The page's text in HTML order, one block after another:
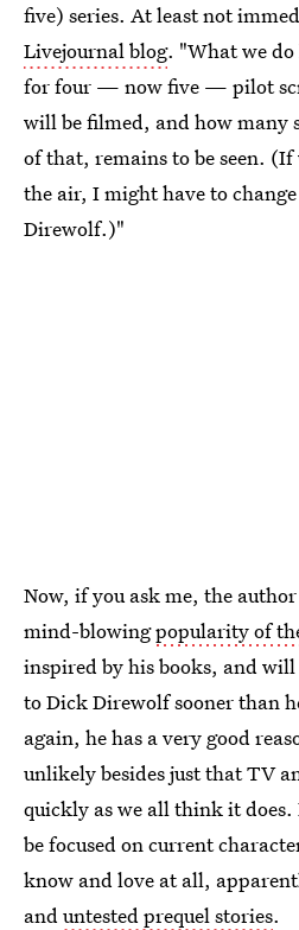
five) series. At least not
Livejournal blog. "What we do
for four — now five — pilot
will be filmed, and how many
of that, remains to be seen. (If
the air, I might have to
Direwolf.)"
Now, if you ask me, the
mind-blowingpopularity of
inspired by his books, and
to Dick Direwolf sooner than
again, he has a very good
unlikely besides just that TV
quickly as we all think it does.
be focused on current
know and love at all,
anduntested prequel stories.